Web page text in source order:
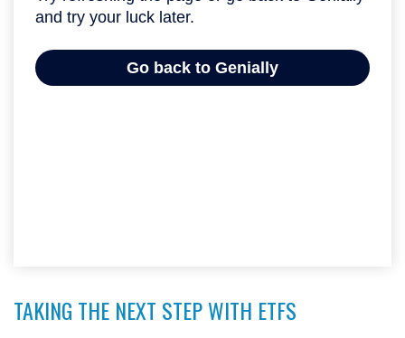
TAKING THE NEXT STEP WITH ETFS